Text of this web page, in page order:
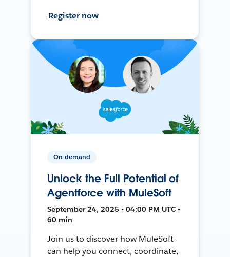
Register now
On-demand
Unlock the Full Potential of
Agentforce with MuleSoft
September 24, 2025 • 04:00 PM UTC •
60 min
Join us to discover how MuleSoft
can help you connect, coordinate,